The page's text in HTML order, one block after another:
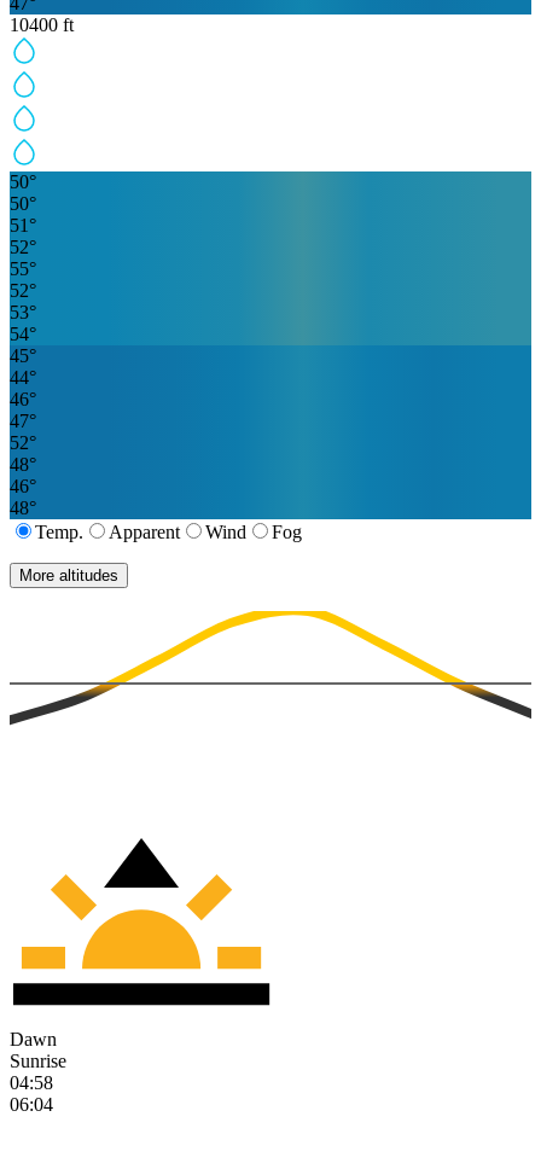
10400 ft
50°
50°
51 °
52°
55°
52°
53°
54°
45°
44°
46°
47°
52°
48°
46°
48°
Temp.
Apparent Wind Fog
More altitudes
Dawn
Sunrise
04:58
06:04